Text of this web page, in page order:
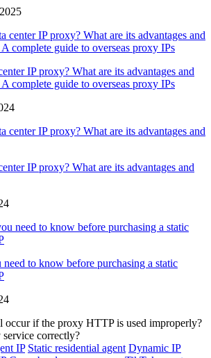
IP proxy? What are its advantages and
A complete guide to overseas proxy IPs
IP proxy? What are its advantages and
to know before purchasing a static
IP Static residential agent Dynamic IP